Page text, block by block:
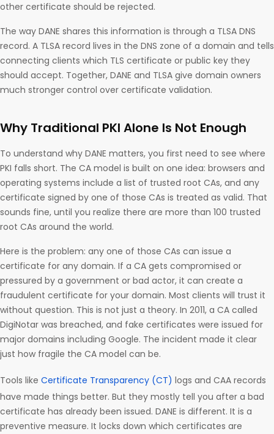
other certificate should be rejected.
The way DANE shares this information is through a TLSA DNS
record. A TLSA record lives in the DNS zone of a domain and tells
connecting clients which TLS certificate or public key they
should accept. Together, DANE and TLSA give domain owners
much stronger control over certificate validation.
Why Traditional PKI Alone Is Not Enough
To understand why DANE matters, you first need to see where
PKI falls short. The CA model is built on one idea: browsers and
operating systems include a list of trusted root CAs, and any
certificate signed by one of those CAs is treated as valid. That
sounds fine, until you realize there are more than 100 trusted
root CAs around the world.
Here is the problem: any one of those CAs can issue a
certificate for any domain. If a CA gets compromised or
pressured by a government or bad actor, it can create a
fraudulent certificate for your domain. Most clients will trust it
without question. This is not just a theory. In 2011, a CA called
DigiNotar was breached, and fake certificates were issued for
major domains including Google. The incident made it clear
just how fragile the CA model can be.
Tools like Certificate Transparency (CT) logs and CAA records
have made things better. But they mostly tell you after a bad
certificate has already been issued. DANE is different. It is a
preventive measure. It locks down which certificates are